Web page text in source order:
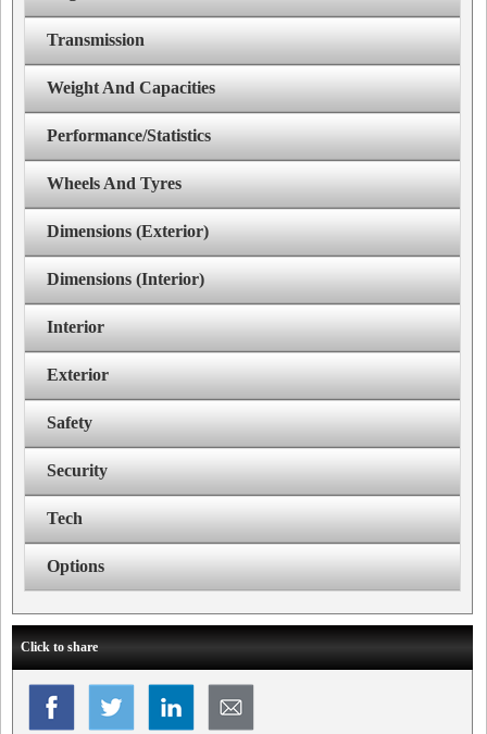
Transmission
Weight And Capacities
Performance/Statistics
Wheels And Tyres
Dimensions (Exterior)
Dimensions (Interior)
Interior
Exterior
Safety
Security
Tech
Options
Click to share